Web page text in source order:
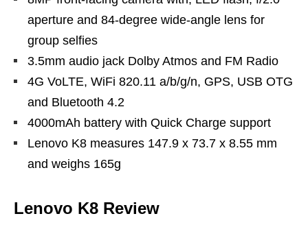
aperture and 84-degree wide-angle lens for
group selfies
3.5mm audio jack Dolby Atmos and FM Radio
4G VoLTE, WiFi 820.11 a/b/g/n, GPS, USB OTG
and Bluetooth 4.2
4000mAh battery with Quick Charge support
Lenovo K8 measures 147.9 x 73.7 x 8.55 mm
and weighs 165g
Lenovo K8 Review